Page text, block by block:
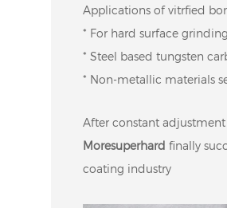
Applications of vitrfied
* For hard surface
* Steel based tungsten
* Non-metallic materials
After constant
Moresuperhard finally
coating industry